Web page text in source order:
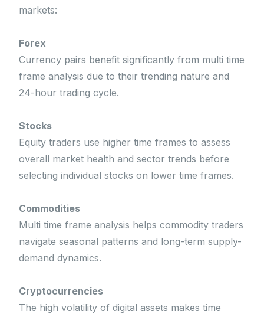
markets:
Forex
Currency pairs benefit significantly from multi time
frame analysis due to their trending nature and
24-hour trading cycle.
Stocks
Equity traders use higher time frames to assess
overall market health and sector trends before
selecting individual stocks on lower time frames.
Commodities
Multi time frame analysis helps commodity traders
navigate seasonal patterns and long-term supply-
demand dynamics.
Cryptocurrencies
The high volatility of digital assets makes time